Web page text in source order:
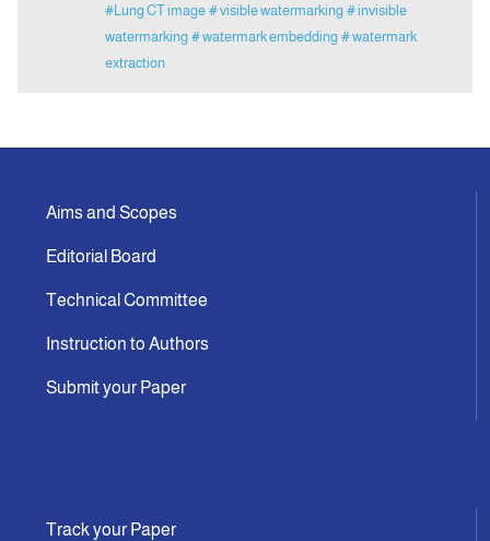
#Lung CT image # visible watermarking # invisible
watermarking # watermark embedding # watermark
extraction
Aims and Scopes
Editorial Board
Technical Committee
Instruction to Authors
Submit your Paper
Track your Paper